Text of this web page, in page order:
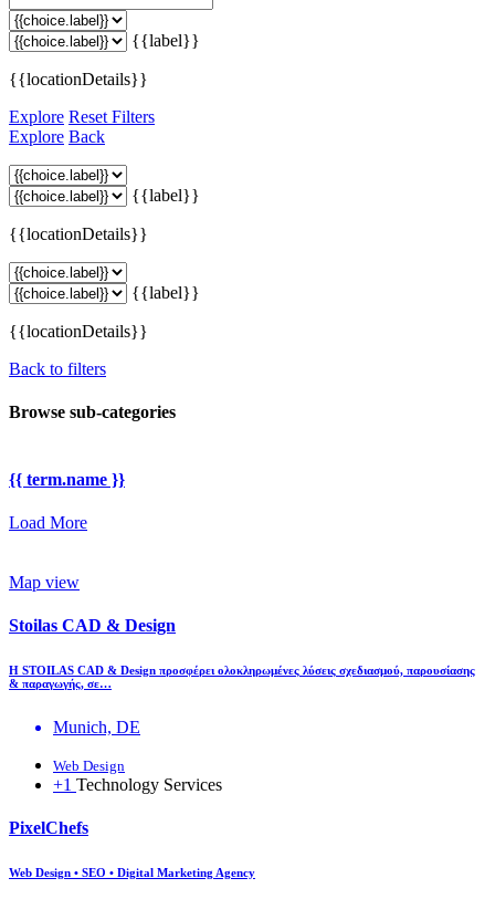
{{label}}
{{locationDetails}}
Explore Reset Filters
Explore Back
{{label}}
{{locationDetails}}
{{label}}
{{locationDetails}}
Back to filters
Browse sub-categories
{{ term.name }}
Load More
Map view
Stoilas CAD & Design
Η STOILAS CAD & Design προσφέρει ολοκληρωμένες λύσεις σχεδιασμού, παρουσίασης
& παραγωγής, σε…
Munich, DE
Web Design
+1 Technology Services
PixelChefs
Web Design • SEO • Digital Marketing Agency